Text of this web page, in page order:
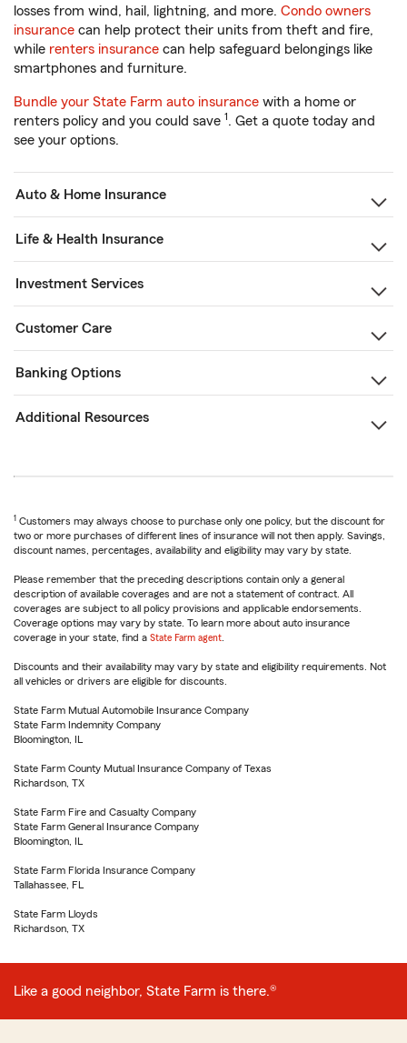
losses from wind, hail, lightning, and more. Condo owners
insurance can help protect their units from theft and fire,
while renters insurance can help safeguard belongings like
smartphones and furniture.
Bundle your State Farm auto insurance with a home or
renters policy and you could save 1. Get a quote today and
see your options.
Auto & Home Insurance
Life & Health Insurance
Investment Services
Customer Care
Banking Options
Additional Resources
1 Customers may always choose to purchase only one policy, but the discount for
two or more purchases of different lines of insurance will not then apply. Savings,
discount names, percentages, availability and eligibility may vary by state.
Please remember that the preceding descriptions contain only a general
description of available coverages and are not a statement of contract. All
coverages are subject to all policy provisions and applicable endorsements.
Coverage options may vary by state. To learn more about auto insurance
coverage in your state, find a State Farm agent
Discounts and their availability may vary by state and eligibility requirements. Not
all vehicles or drivers are eligible for discounts.
State Farm Mutual Automobile Insurance Company
State Farm Indemnity Company
Bloomington, IL
State Farm County Mutual Insurance Company of Texas
Richardson, TX
State Farm Fire and Casualty Company
State Farm General Insurance Company
Bloomington, IL
State Farm Florida Insurance Company
Tallahassee, FL
State Farm Lloyds
Richardson, TX
Like a good neighbor, State Farm is there.®